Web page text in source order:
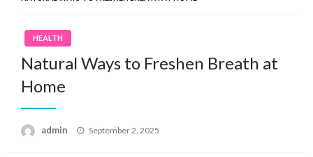
HEALTH
Natural Ways to Freshen Breath at
Home
admin
Posted
September 2, 2025